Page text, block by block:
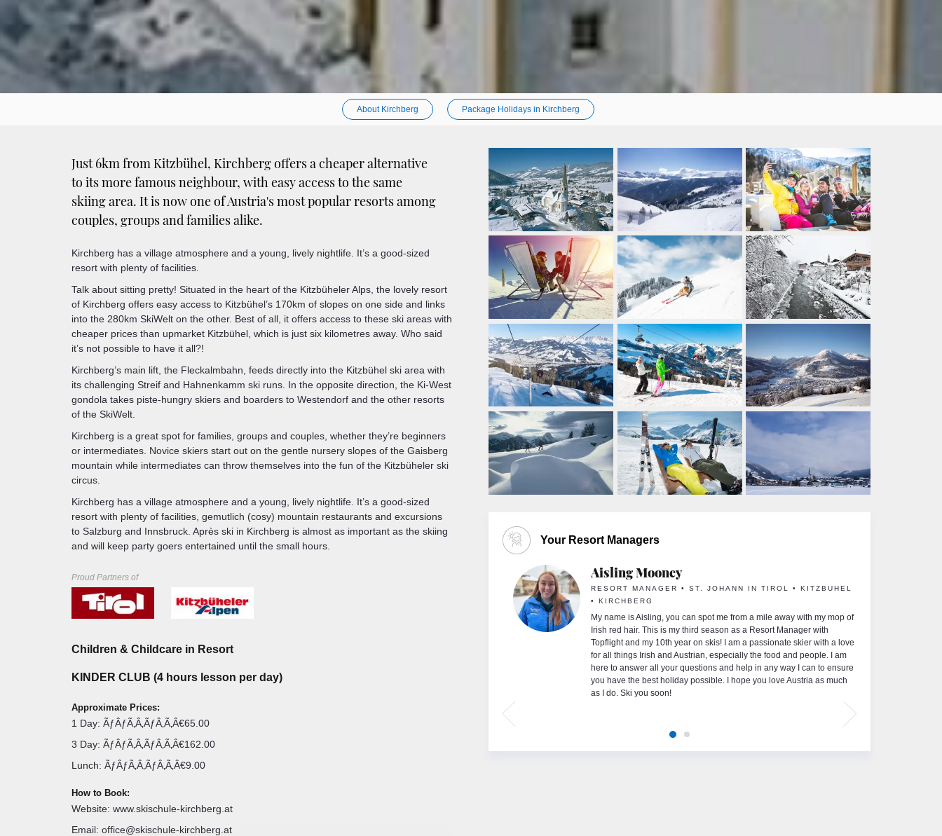
About Kirchberg Package Holidays in Kirchberg
Just 6km from Kitzbühel, Kirchberg offers a cheaper alternative
to its more famous neighbour, with easy access to the same
skiing area. It is now one of Austria's most popular resorts among
couples, groups and families alike.
Kirchberg has a village atmosphere and a young, lively nightlife. It’s a good-sized
resort with plenty of facilities.
Talk about sitting pretty! Situated in the heart of the Kitzbüheler Alps, the lovely resort
of Kirchberg offers easy access to Kitzbühel’s 170km of slopes on one side and links
into the 280km SkiWelt on the other. Best of all, it offers access to these ski areas with
cheaper prices than upmarket Kitzbühel, which is just six kilometres away. Who said
it’s not possible to have it all?!
Kirchberg’s main lift, the Fleckalmbahn, feeds directly into the Kitzbühel ski area with
its challenging Streif and Hahnenkamm ski runs. In the opposite direction, the Ki-West
gondola takes piste-hungry skiers and boarders to Westendorf and the other resorts
of the SkiWelt.
Kirchberg is a great spot for families, groups and couples, whether they’re beginners
or intermediates. Novice skiers start out on the gentle nursery slopes of the Gaisberg
mountain while intermediates can throw themselves into the fun of the Kitzbüheler ski
circus.
Kirchberg has a village atmosphere and a young, lively nightlife. It’s a good-sized
resort with plenty of facilities, gemutlich (cosy) mountain restaurants and excursions
to Salzburg and Innsbruck. Après ski in Kirchberg is almost as important as the skiing
and will keep party goers entertained until the small hours.
Proud Partners of
Children & Childcare in Resort
KINDER CLUB (4 hours lesson per day)
Approximate Prices:
1 Day: ÃƒÂƒÃ‚Â‚ÃƒÂ‚Ã‚Â€65.00
3 Day: ÃƒÂƒÃ‚Â‚ÃƒÂ‚Ã‚Â€162.00
Lunch: ÃƒÂƒÃ‚Â‚ÃƒÂ‚Ã‚Â€9.00
How to Book:
Website: www.skischule-kirchberg.at
Email: office@skischule-kirchberg.at
Your Resort Managers
IN TIROL • KITZBUHEL
me from a mile away with my mop of
the food and people. I am
I hope you love Austria as much
My name is Lynsey and I have huge passion for both winter and
summer sports, having worked for Topflight for over 10 years in
skied since I was 5 years old and I can never get enough but there’s
Aisling Mooney
RESORT MANAGER • ST. JOHANN IN TIROL • KITZBUHEL
• KIRCHBERG
My name is Aisling, you can spot me from a mile away with my mop of
Irish red hair. This is my third season as a Resort Manager with
Topflight and my 10th year on skis! I am a passionate skier with a love
for all things Irish and Austrian, especially the food and people. I am
here to answer all your questions and help in any way I can to ensure
you have the best holiday possible. I hope you love Austria as much
as I do. Ski you soon!